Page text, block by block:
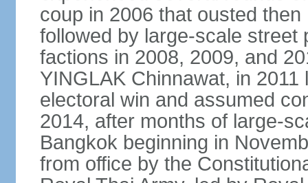
coup in 2006 that ousted
followed by large-scale street
factions in 2008, 2009, and
YINGLAK Chinnawat, in
electoral win and assumed
2014, after months of large-
Bangkok beginning in
from office by the